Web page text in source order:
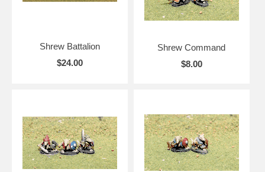
Shrew Battalion
$24.00
Shrew Command
$8.00